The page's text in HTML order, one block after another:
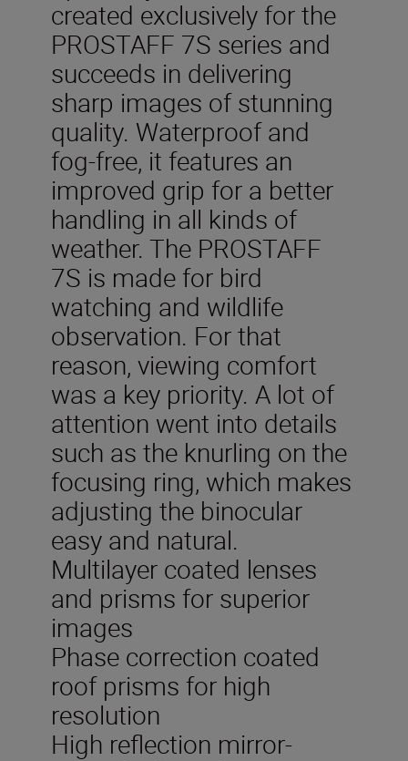
created exclusively for the
PROSTAFF 7S series and
succeeds in delivering
sharp images of stunning
quality. Waterproof and
fog-free, it features an
improved grip for a better
handling in all kinds of
weather. The PROSTAFF
7S is made for bird
watching and wildlife
observation. For that
reason, viewing comfort
was a key priority. A lot of
attention went into details
such as the knurling on the
focusing ring, which makes
adjusting the binocular
easy and natural.
Multilayer coated lenses
and prisms for superior
images
Phase correction coated
roof prisms for high
resolution
High reflection mirror-